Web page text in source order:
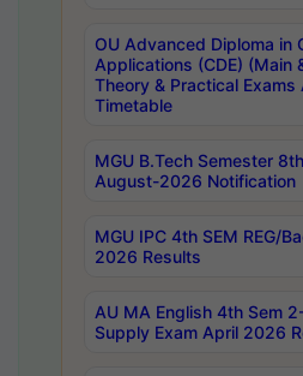
OU Advanced Diploma in
Applications (CDE) (Main
Theory & Practical
Timetable
MGU B.Tech Semester
August-2026 Notification
MGU IPC 4th SEM REG/
2026 Results
AU MA English 4th Sem
Supply Exam April 2026